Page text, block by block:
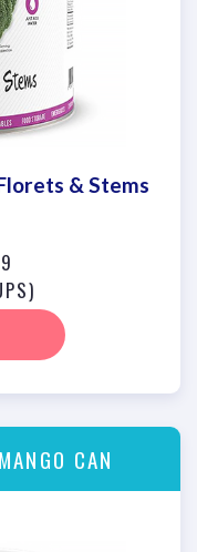
& Stems
CAN